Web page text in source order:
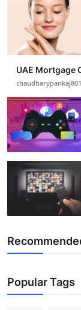
UAE Mortgage
Popular Tags